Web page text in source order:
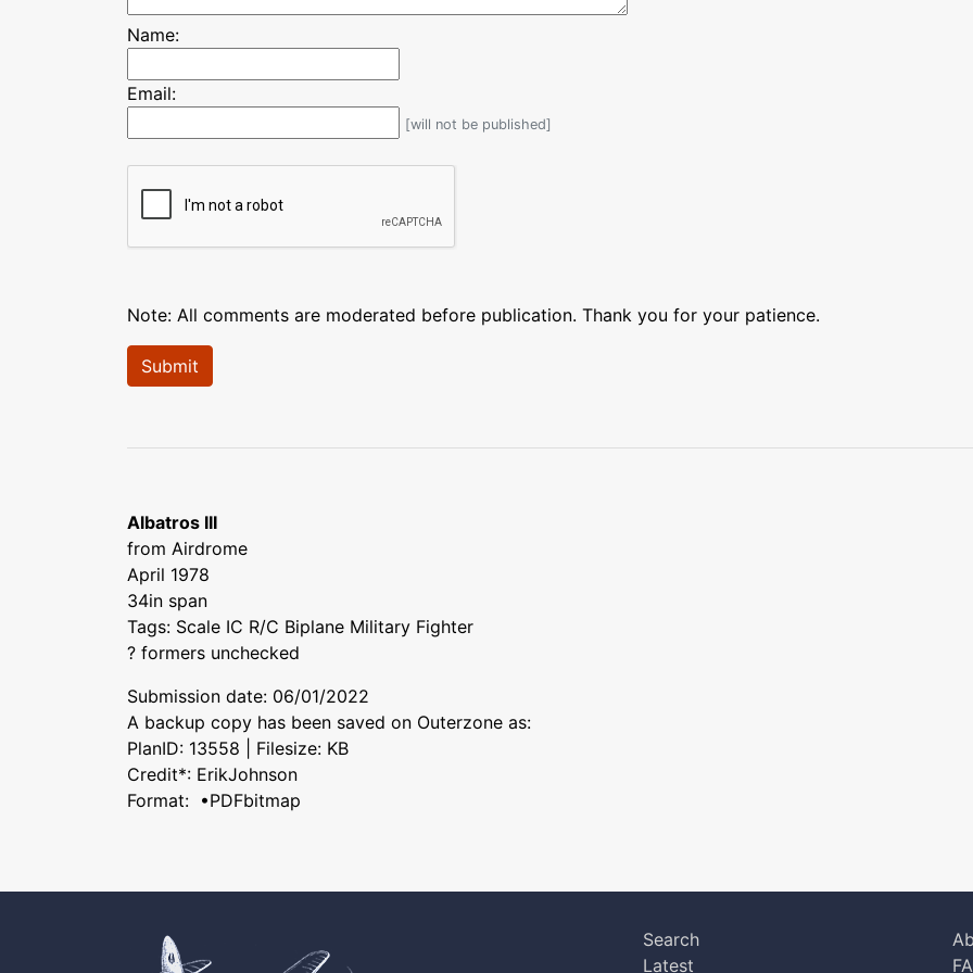
Name:
Email:
[will not be published]
Note: All comments are moderated before publication. Thank you for your patience.
Albatros III
from Airdrome
April 1978
34in span
Tags: Scale IC R/C Biplane Military Fighter
? formers unchecked
Submission date: 06/01/2022
A backup copy has been saved on Outerzone as:
PlanID: 13558 | Filesize: KB
Credit*: ErikJohnson
Format: •PDFbitmap
Search
Latest